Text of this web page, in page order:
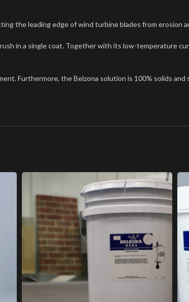
the leading edge of wind turbine blades from erosion
in a single coat. Together with its low-temperature
Furthermore, the Belzona solution is 100% solids